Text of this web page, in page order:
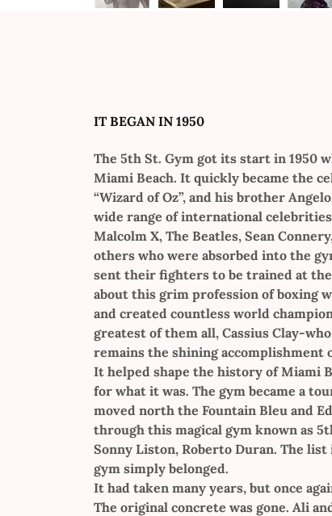
IT BEGAN IN 1950
The 5th St. Gym got its start in 1950
Miami Beach. It quickly became the
“Wizard of Oz”, and his brother
wide range of international celebrities
Malcolm X, The Beatles, Sean
others who were absorbed into the
sent their fighters to be trained at
about this grim profession of boxing
and created countless world
greatest of them all, Cassius Clay-
remains the shining accomplishment
It helped shape the history of Miami
for what it was. The gym became a
moved north the Fountain Bleu and
through this magical gym known as
Sonny Liston, Roberto Duran. The
gym simply belonged.
It had taken many years, but once
The original concrete was gone. Ali